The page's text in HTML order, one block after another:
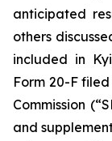
anticipated
others
included in
Form 20-F
Commission
and